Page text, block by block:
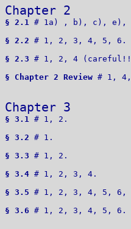
Chapter 2
§ 2.1
# 1a) , b), c),
§ 2.2 # 1, 2, 3, 4, 5, 6.
§ 2.3 # 1, 2, 4
§ Chapter 2 Review # 1,
Chapter 3
§ 3.1
# 1, 2.
§ 3.2 # 1.
§ 3.3 # 1, 2.
§ 3.4 # 1, 2, 3, 4.
§ 3.5 # 1, 2, 3, 4, 5, 6,
§ 3.6 # 1, 2, 3, 4, 5, 6.